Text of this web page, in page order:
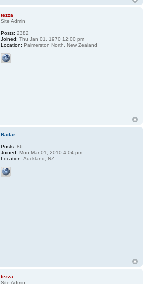
tezza
Site Admin
Posts: 2382
Joined: Thu Jan 01, 1970 12:00 pm
Location: Palmerston North, New Zealand
Radar
Posts: 86
Joined: Mon Mar 01, 2010 4:04 pm
Location: Auckland, NZ
tezza